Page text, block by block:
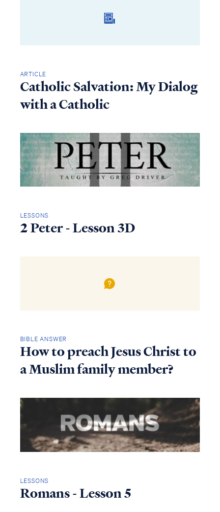
ARTICLE
Catholic Salvation: My Dialog
with a Catholic
LESSONS
2 Peter - Lesson 3D
BIBLE ANSWER
How to preach Jesus Christ to
a Muslim family member?
LESSONS
Romans - Lesson 5